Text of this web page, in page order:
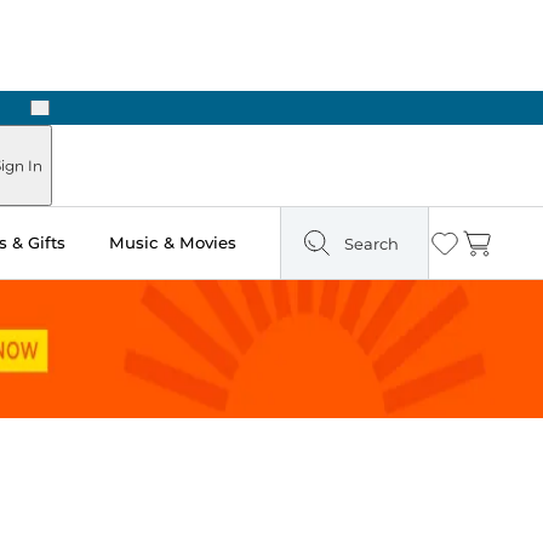
Next
In
& Gifts Music & Movies Search Wishlist
Cart